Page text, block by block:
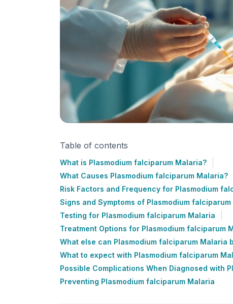
Table of contents
What is Plasmodium falciparum Malaria?
What Causes Plasmodium falciparum Malaria?
Risk Factors and Frequency for Plasmodium
Signs and Symptoms of Plasmodium
Testing for Plasmodium falciparum Malaria
Treatment Options for Plasmodium falciparum
What else can Plasmodium falciparum Malaria
What to expect with Plasmodium falciparum
Possible Complications When Diagnosed with
Preventing Plasmodium falciparum Malaria